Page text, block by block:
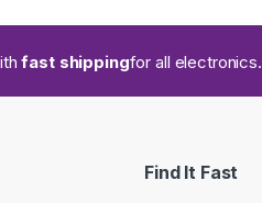
fast shippingfor all electronics.
Find It Fast